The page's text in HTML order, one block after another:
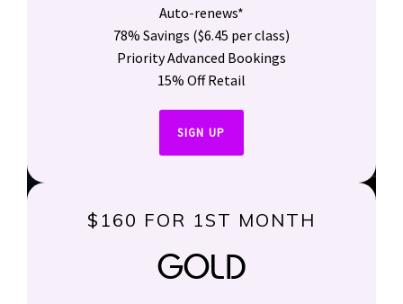
Auto-renews*
78% Savings ($6.45 per class)
Priority Advanced Bookings
15% Off Retail
SIGN UP
$160 FOR 1ST MONTH
GOLD